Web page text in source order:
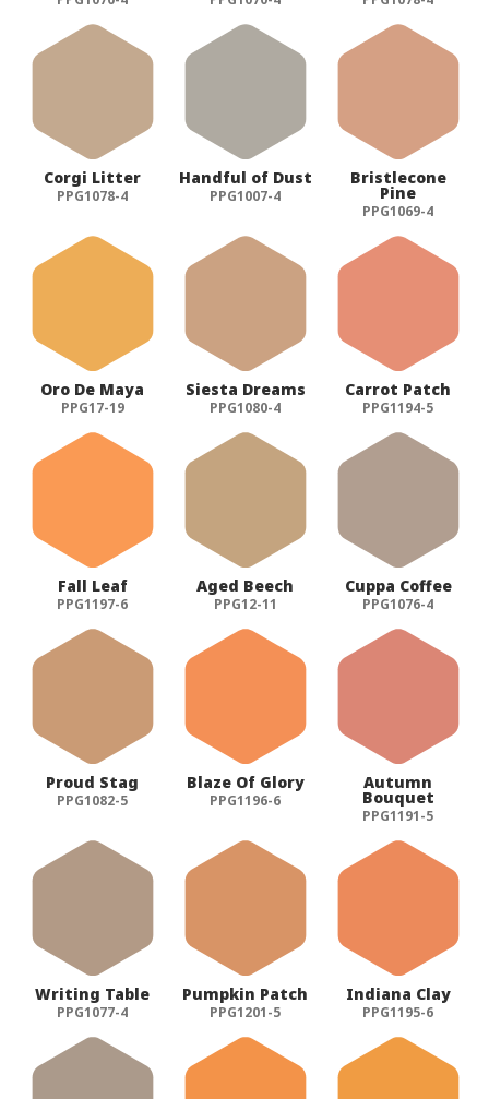
Corgi Litter
PPG1078-4
Handful of Dust
PPG1007-4
Bristlecone
Pine
PPG1069-4
Oro De Maya
PPG17-19
Siesta Dreams
PPG1080-4
Carrot Patch
PPG1194-5
Fall Leaf
PPG1197-6
Aged Beech
PPG12-11
Cuppa Coffee
PPG1076-4
Proud Stag
PPG1082-5
Blaze Of Glory
PPG1196-6
Autumn
Bouquet
PPG1191-5
Writing Table
PPG1077-4
Pumpkin Patch
PPG1201-5
Indiana Clay
PPG1195-6